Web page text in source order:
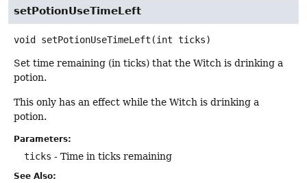
setPotionUseTimeLeft
void setPotionUseTimeLeft (int ticks)
Set time remaining (in ticks) that the Witch is drinking a
potion.
This only has an effect while the Witch is drinking a
potion.
Parameters:
ticks - Time in ticks remaining
See Also: